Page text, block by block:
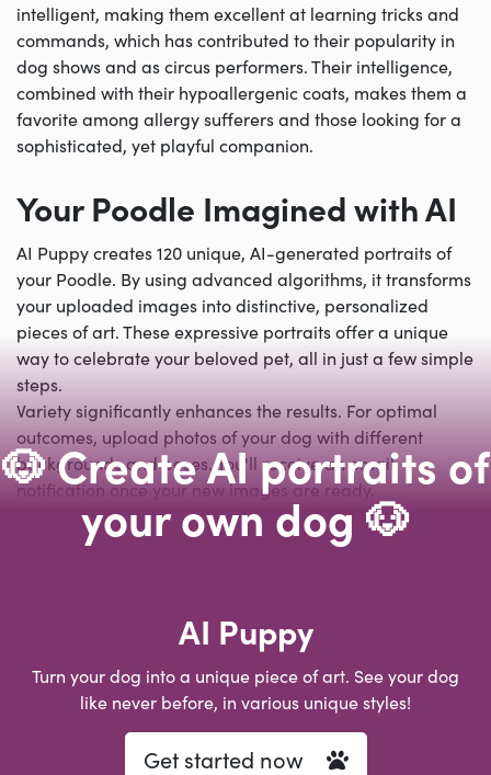
intelligent, making them excellent at learning tricks and
commands, which has contributed to their popularity in
dog shows and as circus performers. Their intelligence,
combined with their hypoallergenic coats, makes them a
favorite among allergy sufferers and those looking for a
sophisticated, yet playful companion.
Your Poodle Imagined with AI
AI Puppy creates 120 unique, AI-generated portraits of
your Poodle. By using advanced algorithms, it transforms
your uploaded images into distinctive, personalized
pieces of art. These expressive portraits offer a unique
way to celebrate your beloved pet, all in just a few simple
steps.
Variety significantly enhances the results. For optimal
outcomes, upload photos of your dog with different
backgrounds and poses. You'll receive an email
notification once your new images are ready.
🐶 Create AI portraits of
your own dog 🐶
AI Puppy
Turn your dog into a unique piece of art. See your dog
like never before, in various unique styles!
Get started now